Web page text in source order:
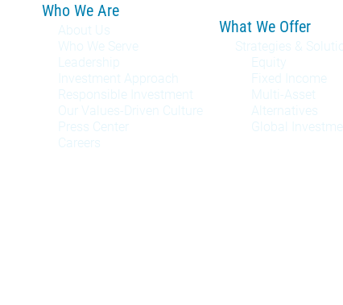
Who We Are
About Us
Who We Serve
Leadership
Investment Approach
Responsible Investment
Our Values-Driven Culture
Press Center
Careers
What We Offer
Strategies &
Equity
Fixed Income
Multi-Asset
Alternatives
Global